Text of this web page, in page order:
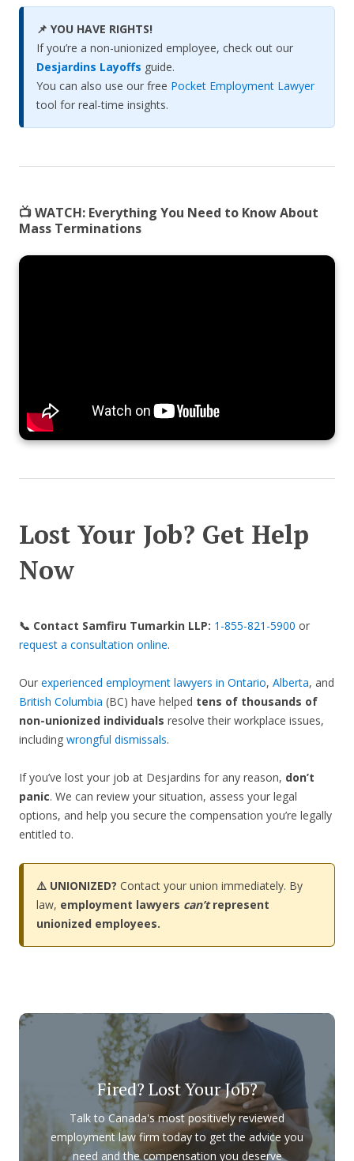
📌 YOU HAVE RIGHTS!
If you’re a non-unionized employee, check out our
Desjardins Layoffs guide.
You can also use our free Pocket Employment Lawyer
tool for real-time insights.
📺 WATCH: Everything You Need to Know About
Mass Terminations
Lost Your Job? Get Help
Now
📞 Contact Samfiru Tumarkin LLP: 1-855-821-5900 or
request a consultation online.
Our experienced employment lawyers in Ontario, Alberta, and
British Columbia (BC) have helped tens of thousands of
non-unionized individuals resolve their workplace issues,
including wrongful dismissals.
If you’ve lost your job at Desjardins for any reason, don’t
panic. We can review your situation, assess your legal
options, and help you secure the compensation you’re legally
entitled to.
⚠️ UNIONIZED? Contact your union immediately. By
law, employment lawyers can’trepresent
unionized employees.
Fired? Lost Your Job?
Talk to Canada's most positively reviewed
employment law firm today to get the advice you
need and the compensation you deserve